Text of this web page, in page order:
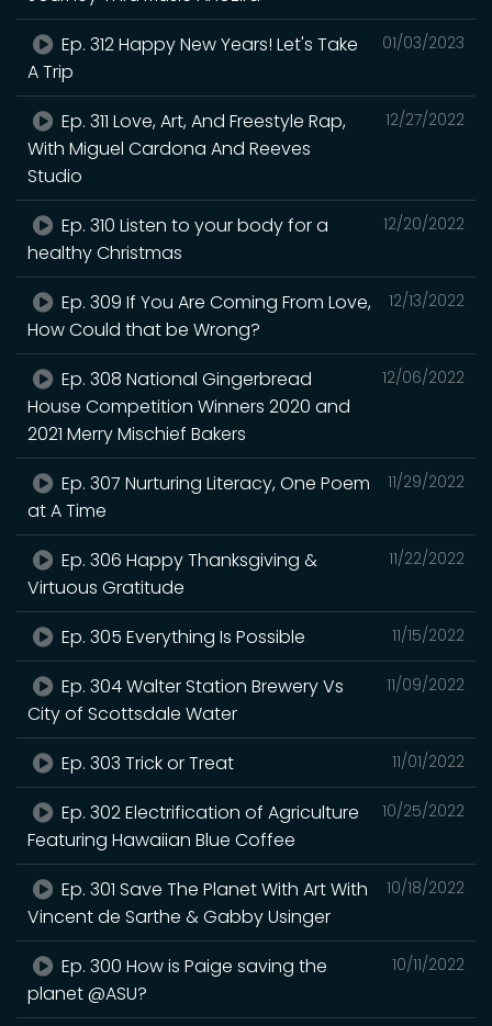
01/03/2023
Ep. 312 Happy New Years! Let's Take
A Trip
12/27/2022
Ep. 311 Love, Art, And Freestyle Rap,
With Miguel Cardona And Reeves
Studio
12/20/2022
Ep. 310 Listen to your body for a
healthy Christmas
12/13/2022
Ep. 309 If You Are Coming From Love,
How Could that be Wrong?
12/06/2022
Ep. 308 National Gingerbread
House Competition Winners 2020 and
2021 Merry Mischief Bakers
11/29/2022
Ep. 307 Nurturing Literacy, One Poem
at A Time
11/22/2022
Ep. 306 Happy Thanksgiving &
Virtuous Gratitude
11/15/2022
Ep. 305 Everything Is Possible
11/09/2022
Ep. 304 Walter Station Brewery Vs
City of Scottsdale Water
11/01/2022
Ep. 303 Trick or Treat
10/25/2022
Ep. 302 Electrification of Agriculture
Featuring Hawaiian Blue Coffee
10/18/2022
Ep. 301 Save The Planet With Art With
Vincent de Sarthe & Gabby Usinger
10/11/2022
Ep. 300 How is Paige saving the
planet @ASU?